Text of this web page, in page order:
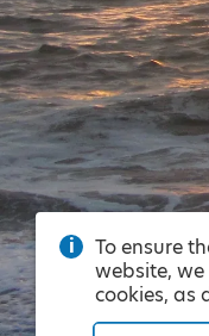
To ensure
website,
cookies, as